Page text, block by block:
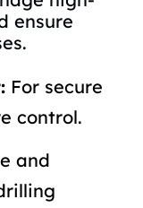
Contact Us
ensure
For secure
control.
and